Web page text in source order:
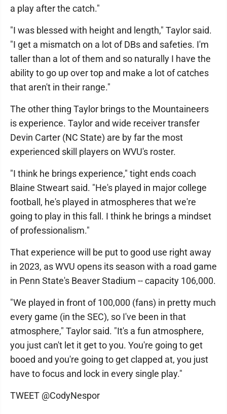
a play after the catch."
"I was blessed with height and length," Taylor said.
"I get a mismatch on a lot of DBs and safeties. I'm
taller than a lot of them and so naturally I have the
ability to go up over top and make a lot of catches
that aren't in their range."
The other thing Taylor brings to the Mountaineers
is experience. Taylor and wide receiver transfer
Devin Carter (NC State) are by far the most
experienced skill players on WVU's roster.
"I think he brings experience," tight ends coach
Blaine Stweart said. "He's played in major college
football, he's played in atmospheres that we're
going to play in this fall. I think he brings a mindset
of professionalism."
That experience will be put to good use right away
in 2023, as WVU opens its season with a road game
in Penn State's Beaver Stadium -- capacity 106,000.
"We played in front of 100,000 (fans) in pretty much
every game (in the SEC), so I've been in that
atmosphere," Taylor said. "It's a fun atmosphere,
you just can't let it get to you. You're going to get
booed and you're going to get clapped at, you just
have to focus and lock in every single play."
TWEET @CodyNespor